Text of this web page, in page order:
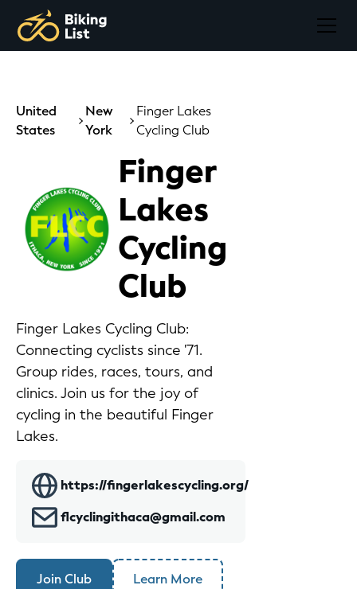
United
States
New
York
Finger Lakes
Cycling Club
Finger
Lakes
Cycling
Club
Finger Lakes Cycling Club:
Connecting cyclists since '71.
Group rides, races, tours, and
clinics. Join us for the joy of
cycling in the beautiful Finger
Lakes.
https://fingerlakescycling.org/
flcyclingithaca@gmail.com
Join Club Learn More